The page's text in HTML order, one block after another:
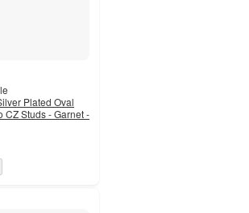
Plated Oval
CZ Studs - Garnet -